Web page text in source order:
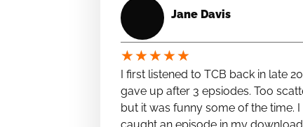
Jane Davis
★★★★★
I first listened to TCB back in late
gave up after 3 epsiodes. Too
but it was funny some of the time. I